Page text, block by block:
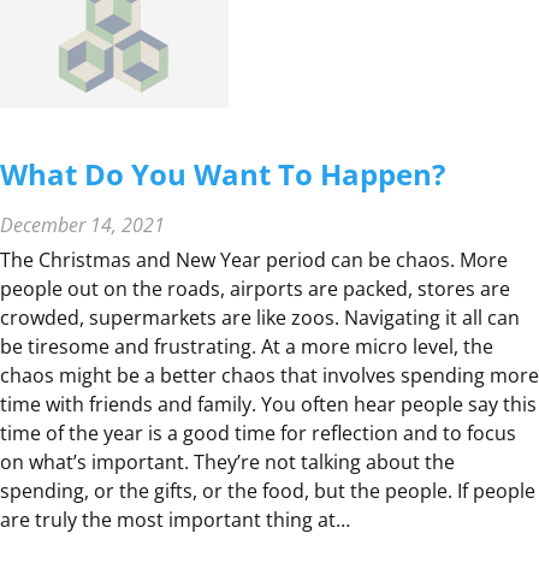
D
O
I
E
T
O
R
E
T
I
R
E
?
What Do You Want To Happen?
December 14, 2021
The Christmas and New Year period can be chaos. More
people out on the roads, airports are packed, stores are
crowded, supermarkets are like zoos. Navigating it all can
be tiresome and frustrating. At a more micro level, the
chaos might be a better chaos that involves spending more
time with friends and family. You often hear people say this
time of the year is a good time for reflection and to focus
on what’s important. They’re not talking about the
spending, or the gifts, or the food, but the people. If people
are truly the most important thing at…